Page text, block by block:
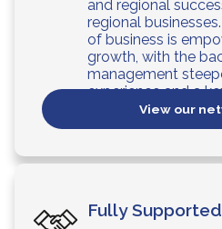
and regional
regional
of business is
growth, with the
management
experience and a
View our
Fully Supported